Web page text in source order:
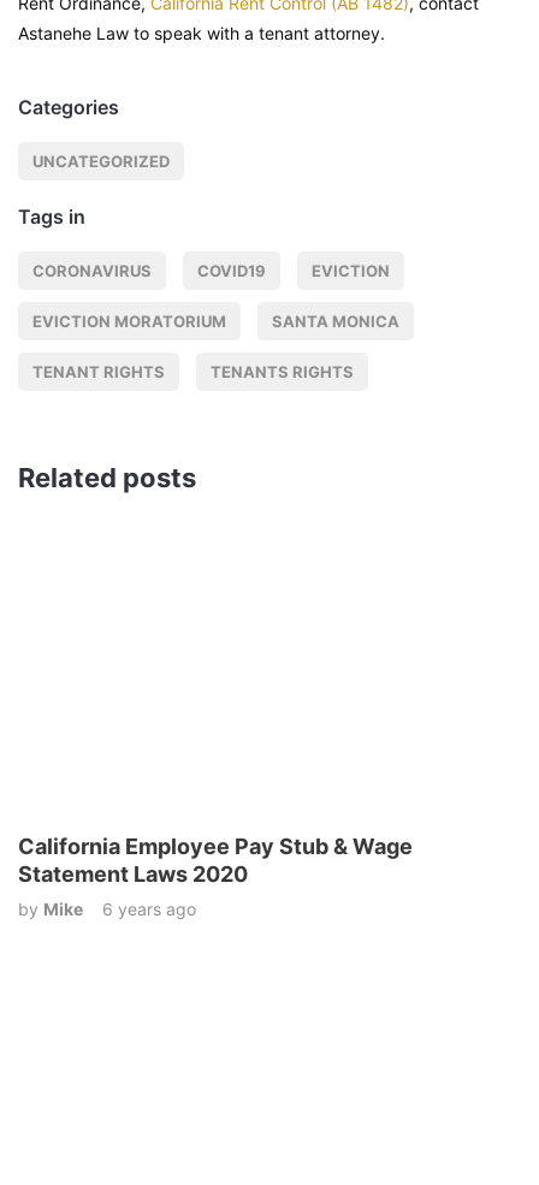
Astanehe Law to speak with a tenant attorney.
Categories
UNCATEGORIZED
Tags in
CORONAVIRUS COVID19 EVICTION
EVICTION MORATORIUM SANTA MONICA
TENANT RIGHTS TENANTS RIGHTS
Related posts
California Employee Pay Stub & Wage
Statement Laws 2020
by Mike 6 years ago